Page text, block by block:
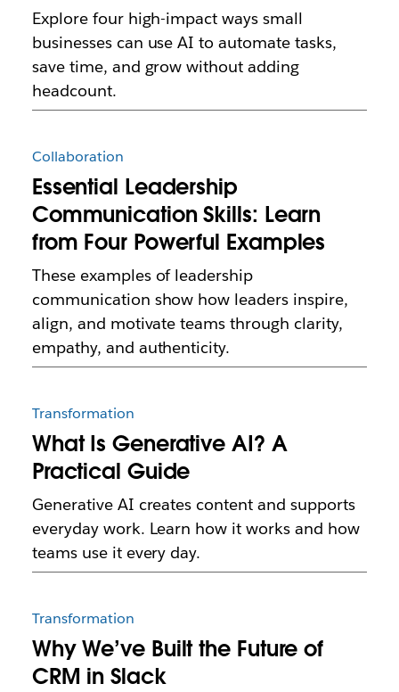
Explore four high-impact ways small
businesses can use AI to automate tasks,
save time, and grow without adding
headcount.
Collaboration
Essential Leadership
Communication Skills: Learn
from Four Powerful Examples
These examples of leadership
communication show how leaders inspire,
align, and motivate teams through clarity,
empathy, and authenticity.
Transformation
What Is Generative AI? A
Practical Guide
Generative AI creates content and supports
everyday work. Learn how it works and how
teams use it every day.
Transformation
Why We’ve Built the Future of
CRM in Slack